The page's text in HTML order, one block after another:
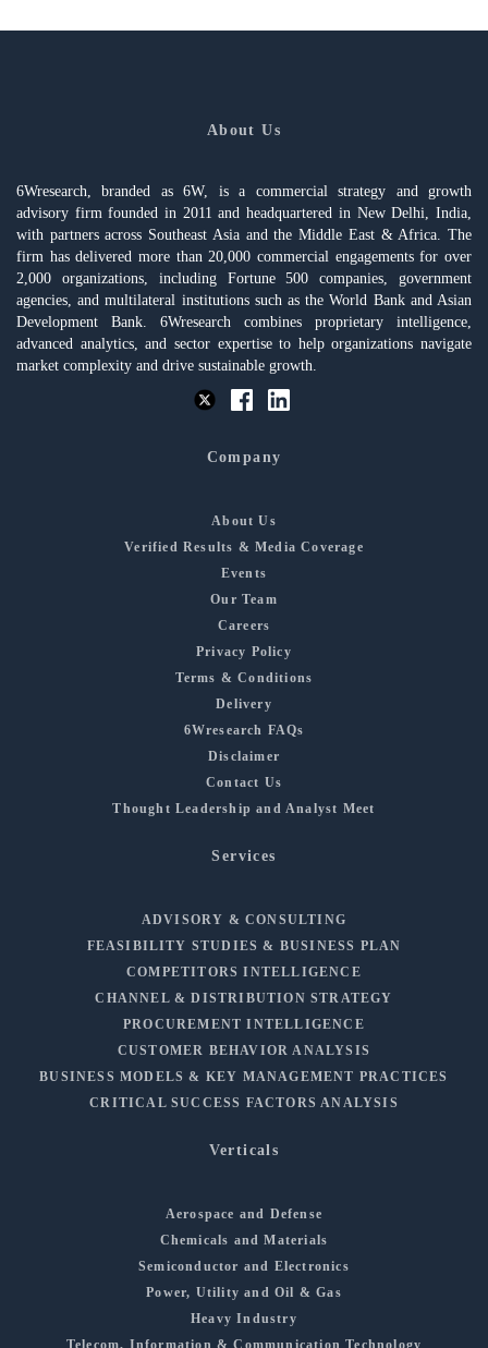
About Us
6Wresearch, branded as 6W, is a commercial strategy and growth
advisory firm founded in 2011 and headquartered in New Delhi, India,
with partners across Southeast Asia and the Middle East & Africa. The
firm has delivered more than 20,000 commercial engagements for over
2,000 organizations, including Fortune 500 companies, government
agencies, and multilateral institutions such as the World Bank and Asian
Development Bank. 6Wresearch combines proprietary intelligence,
advanced analytics, and sector expertise to help organizations navigate
market complexity and drive sustainable growth.
Company
About Us
Verified Results & Media Coverage
Events
Our Team
Careers
Privacy Policy
Terms & Conditions
Delivery
6Wresearch FAQs
Disclaimer
Contact Us
Thought Leadership and Analyst Meet
Services
ADVISORY & CONSULTING
FEASIBILITY STUDIES & BUSINESS PLAN
COMPETITORS INTELLIGENCE
CHANNEL & DISTRIBUTION STRATEGY
PROCUREMENT INTELLIGENCE
CUSTOMER BEHAVIOR ANALYSIS
BUSINESS MODELS & KEY MANAGEMENT PRACTICES
CRITICAL SUCCESS FACTORS ANALYSIS
Verticals
Aerospace and Defense
Chemicals and Materials
Semiconductor and Electronics
Power, Utility and Oil & Gas
Heavy Industry
Telecom, Information & Communication Technology